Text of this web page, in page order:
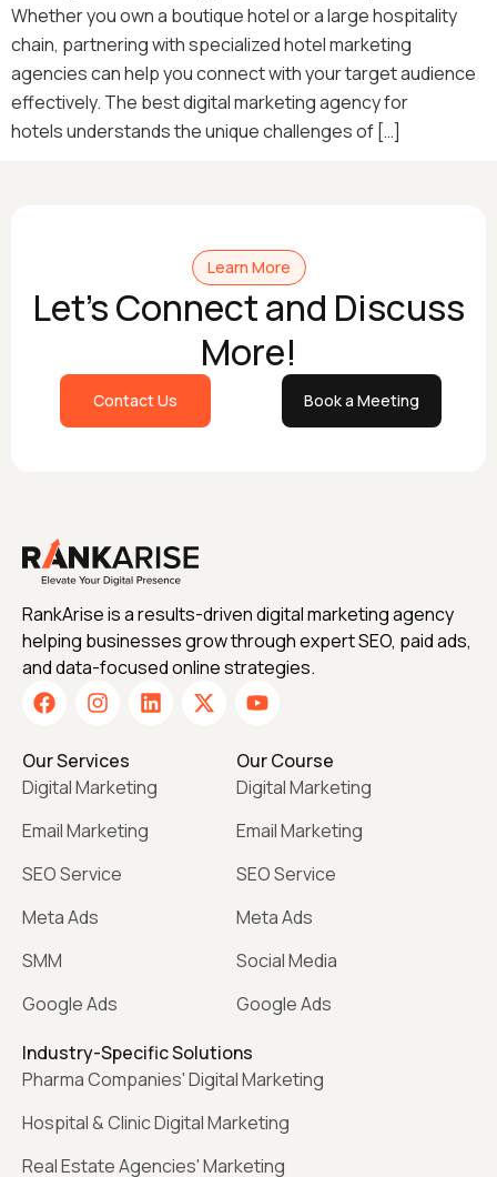
Whether you own a boutique hotel or a large hospitality
chain, partnering with specialized hotel marketing
agencies can help you connect with your target audience
effectively. The best digital marketing agency for
hotels understands the unique challenges of […]
Learn More
Let's Connect and Discuss
More!
Contact Us Book a Meeting
RankArise is a results-driven digital marketing agency
helping businesses grow through expert SEO, paid ads,
and data-focused online strategies.
Our Services
Digital Marketing
Email Marketing
SEO Service
Meta Ads
SMM
Google Ads
Our Course
Digital Marketing
Email Marketing
SEO Service
Meta Ads
Social Media
Google Ads
Industry-Specific Solutions
Pharma Companies' Digital Marketing
Hospital & Clinic Digital Marketing
Real Estate Agencies' Marketing